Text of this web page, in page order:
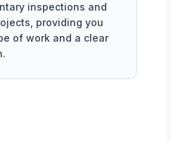
inspections and
providing you
of work and a clear